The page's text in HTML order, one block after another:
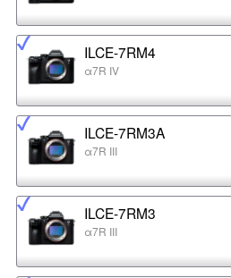
ILCE-7RM4
α7R IV
ILCE-7RM3A
α7R III
ILCE-7RM3
α7R III